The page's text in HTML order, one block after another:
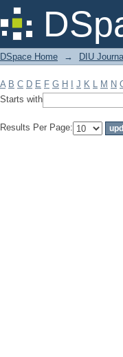
Filter by:
DSpace Home → DIU
A B C D E F G H J K L M N
Starts with
Results Per Page: